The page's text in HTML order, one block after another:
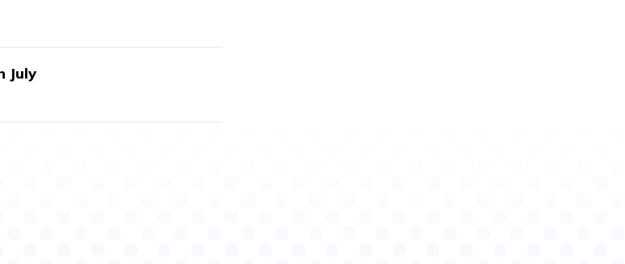
July